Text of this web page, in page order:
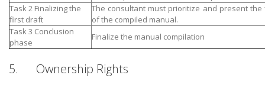
Task 2 Finalizing the
first draft
The consultant must prioritize and present
of the compiled manual.
Task 3 Conclusion
phase
Finalize the manual compilation
5. Ownership Rights